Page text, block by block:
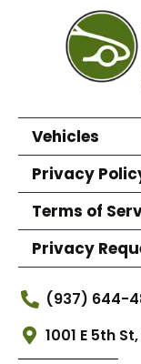
Vehicles
Privacy
Terms of
Privacy
(937) 644-
1001 E 5th